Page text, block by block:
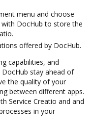
menu and choose
DocHub to store the
offered by DocHub.
capabilities, and
stay ahead of
the quality of your
between different apps.
Service Creatio and and
in your